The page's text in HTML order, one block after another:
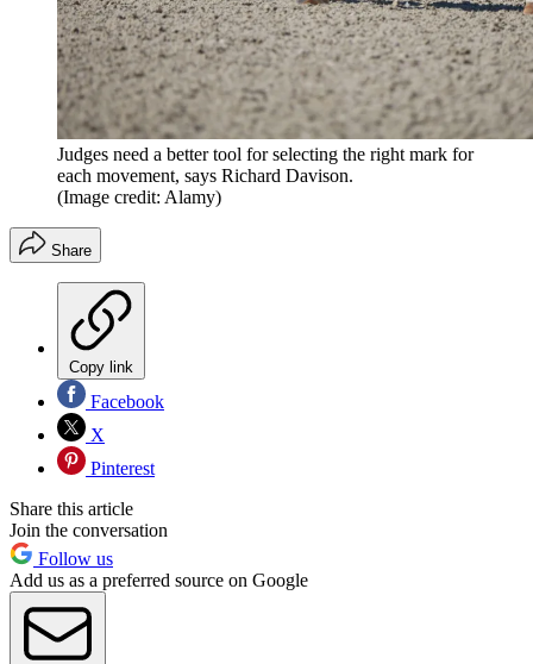
Judges need a better tool for selecting the right mark for
each movement, says Richard Davison.
(Image credit: Alamy)
Share
Copy link
Facebook
X
Pinterest
Share this article
Join the conversation
Follow us
Add us as a preferred source on Google